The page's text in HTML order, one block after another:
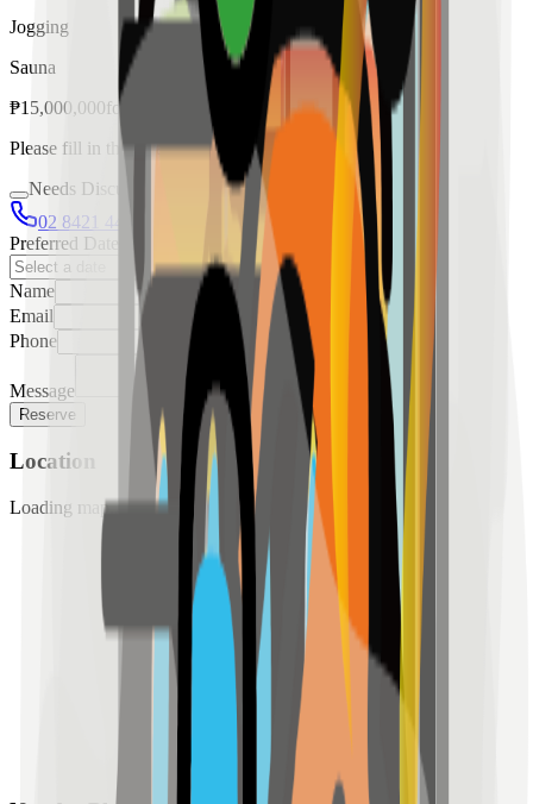
Jogging
Sauna
₱15,000,000for
Please fill in the details below to make a reservation
Needs Discussion
02 8421 4458
0954 349 8042
Preferred Date
Name
Email
Phone
Message
Reserve
Location
Loading map...